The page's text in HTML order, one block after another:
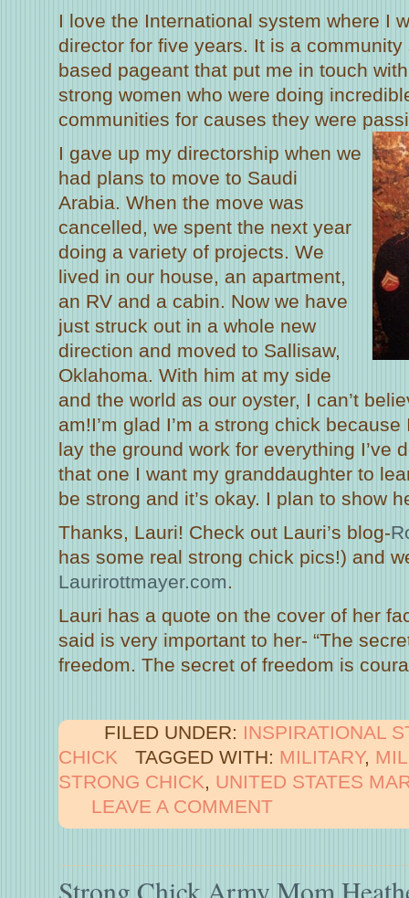
I love the International system where I
director for five years. It is a
based pageant that put me in touch
strong women who were doing
communities for causes they were
I gave up my directorship when we
had plans to move to Saudi
Arabia. When the move was
cancelled, we spent the next year
doing a variety of projects. We
lived in our house, an apartment,
an RV and a cabin. Now we have
just struck out in a whole new
direction and moved to Sallisaw,
Oklahoma. With him at my side
and the world as our oyster, I can’t
am!I’m glad I’m a strong chick
lay the ground work for everything I’ve
that one I want my granddaughter to
be strong and it’s okay. I plan to show
Thanks, Lauri! Check out Lauri’s blog-
has some real strong chick pics!) and
Laurirottmayer.com.
Lauri has a quote on the cover of her
said is very important to her- “The
freedom. The secret of freedom is
FILED UNDER: INSPIRATIONAL
CHICK
TAGGED WITH: MILITARY,
STRONG CHICK, UNITED STATES
LEAVE A COMMENT